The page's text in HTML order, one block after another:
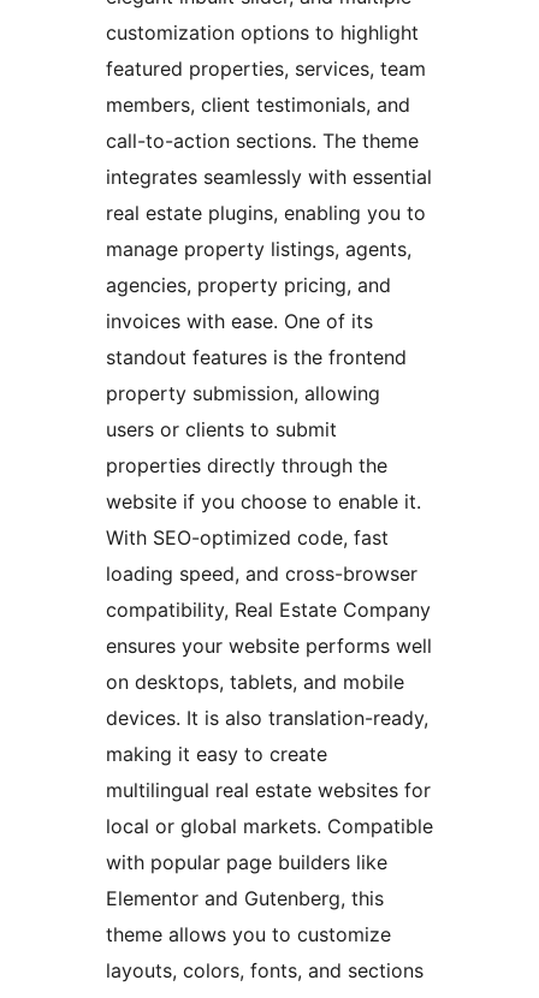
customization options to highlight
featured properties, services, team
members, client testimonials, and
call-to-action sections. The theme
integrates seamlessly with essential
real estate plugins, enabling you to
manage property listings, agents,
agencies, property pricing, and
invoices with ease. One of its
standout features is the frontend
property submission, allowing
users or clients to submit
properties directly through the
website if you choose to enable it.
With SEO-optimized code, fast
loading speed, and cross-browser
compatibility, Real Estate Company
ensures your website performs well
on desktops, tablets, and mobile
devices. It is also translation-ready,
making it easy to create
multilingual real estate websites for
local or global markets. Compatible
with popular page builders like
Elementor and Gutenberg, this
theme allows you to customize
layouts, colors, fonts, and sections